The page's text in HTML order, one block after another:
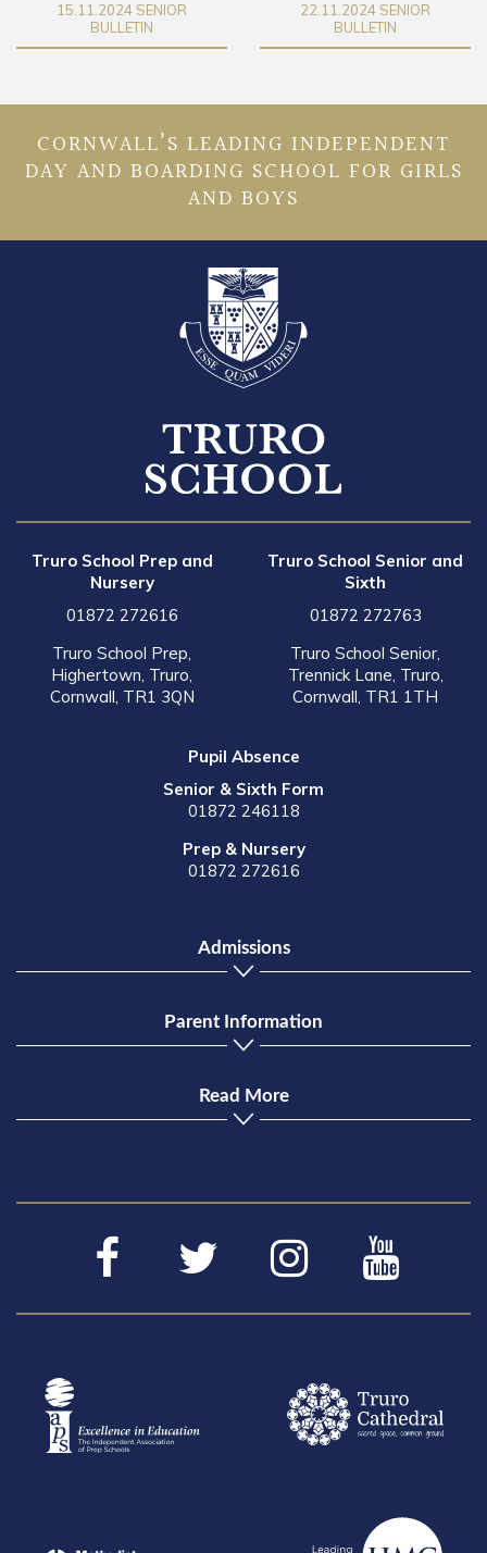
22.11.2024 SENIOR
BULLETIN
29.11.2024 SENIOR
BULLETIN
CORNWALL’S LEADING INDEPENDENT
DAY AND BOARDING SCHOOL FOR GIRLS
AND BOYS
Truro School Prep and
Nursery
01872 272616
Truro School Prep,
Highertown, Truro,
Cornwall, TR1 3QN
Truro School Senior and
Sixth
01872 272763
Truro School Senior,
Trennick Lane, Truro,
Cornwall, TR1 1TH
Pupil Absence
Senior & Sixth Form
01872 246118
Prep & Nursery
01872 272616
Admissions
Parent Information
Read More